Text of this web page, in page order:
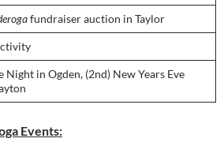
fundraiser auction in Taylor
Night in Ogden, (2nd) New Years Eve
Events: